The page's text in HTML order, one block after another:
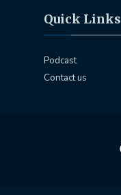
Quick Links
Podcast
Contact us